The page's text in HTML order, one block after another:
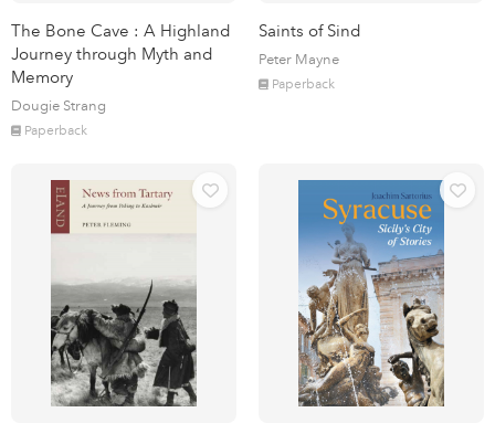
The Bone Cave : A Highland
Journey through Myth and
Memory
Dougie Strang
Paperback
Saints of Sind
Peter Mayne
Paperback